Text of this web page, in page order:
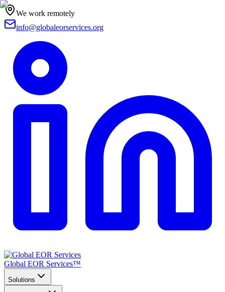
We work remotely
info@globaleorservices.org
Global EOR Services™
Solutions